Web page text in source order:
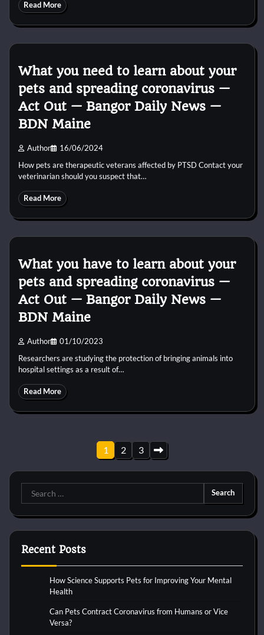
Read More
What you need to learn about your
pets and spreading coronavirus —
Act Out — Bangor Daily News —
BDN Maine
Author 16/06/2024
How pets are therapeutic veterans affected by PTSD Contact your
veterinarian should you suspect that…
Read More
What you have to learn about your
pets and spreading coronavirus —
Act Out — Bangor Daily News —
BDN Maine
Author 01/10/2023
Researchers are studying the protection of bringing animals into
hospital settings as a result of…
Read More
pagination
1 2 3
Search
for:
Recent Posts
How Science Supports Pets for Improving Your Mental
Health
Can Pets Contract Coronavirus from Humans or Vice
Versa?